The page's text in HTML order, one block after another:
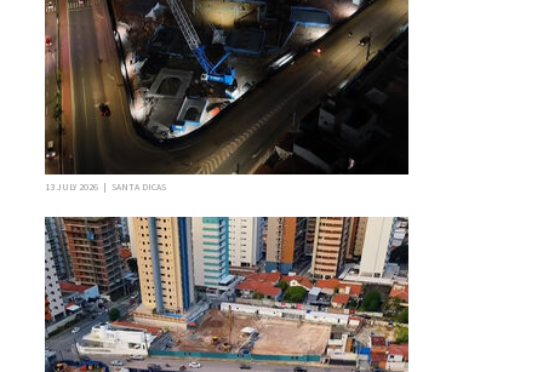
13 JULY 2026 | SANTA DICAS